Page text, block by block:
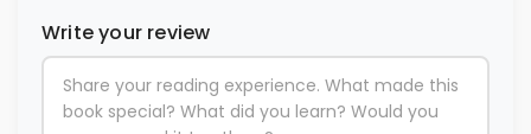
Write your review